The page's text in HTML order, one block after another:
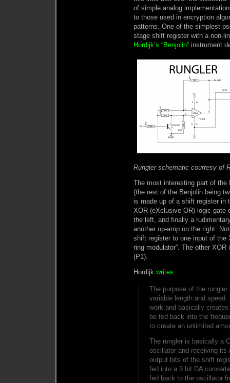
of simple analog
to those used in encryption
patterns. One of the simplest
stage shift register with a non-
Hordijk’s “Benjolin” instrument
Rungler schematic courtesy of
The most interesting part of the
(the rest of the Benjolin being
is made up of a shift register in
XOR (eXclusive OR) logic gate
the left, and finally a
another op-amp on the right.
shift register to one input of the
ring modulator”. The other
(P1).
Hordijk writes:
The purpose of the
variable length and
work and basically
be fed back into the
to create an unlimited
The rungler is basically a
oscillator and receiving its
output bits of the shift
fed into a 3 bit DA
fed back to the oscillator